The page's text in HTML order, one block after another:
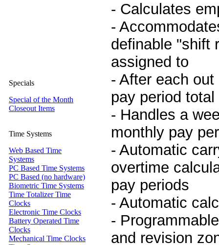
Specials
Special of the Month
Closeout Items
Time Systems
Web Based Time
Systems
PC Based Time Systems
PC Based (no hardware)
Biometric Time Systems
Time Totalizer Time
Clocks
Electronic Time Clocks
Battery Operated Time
Clocks
Mechanical Time Clocks
- Calculates
-
definable "shift
assigned to
- After each
pay period
- Handles a
monthly pay
- Automatic
overtime
pay periods
- Automatic
-
and revision